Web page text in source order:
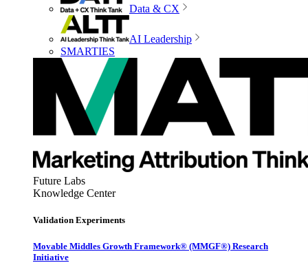
Data & CX
AI Leadership
SMARTIES
Future Labs
Knowledge Center
Validation Experiments
Movable Middles Growth Framework® (MMGF®) Research
Initiative